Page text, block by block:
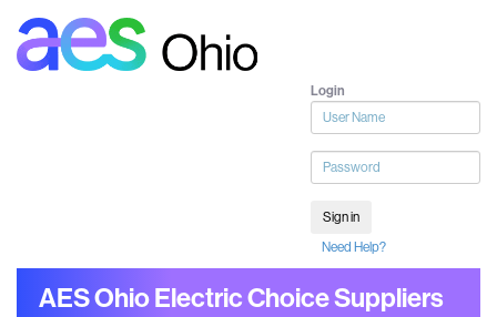
Login
User
name
Password
Sign in
Need Help?
AES Ohio Electric Choice Suppliers